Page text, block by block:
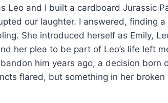
Leo and I built a cardboard Jurassic
our laughter. I answered, finding
She introduced herself as Emily,
her plea to be part of Leo’s life left
him years ago, a decision born
flared, but something in her broken